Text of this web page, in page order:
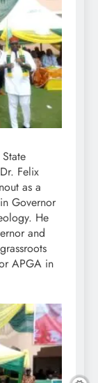
Felix
as a
Governor
He
and
APGA in